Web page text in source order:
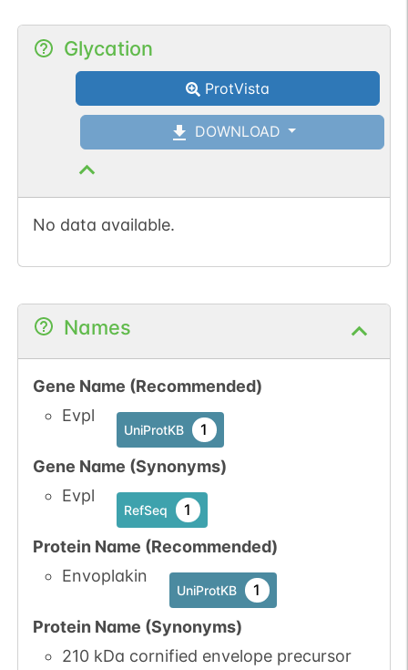
Glycation
ProtVista
DOWNLOAD
No data available.
Names
Gene Name (Recommended)
Evpl
UniProtKB 1
Gene Name (Synonyms)
Evpl
RefSeq 1
Protein Name (Recommended)
Envoplakin
UniProtKB 1
Protein Name (Synonyms)
210 kDa cornified envelope precursor